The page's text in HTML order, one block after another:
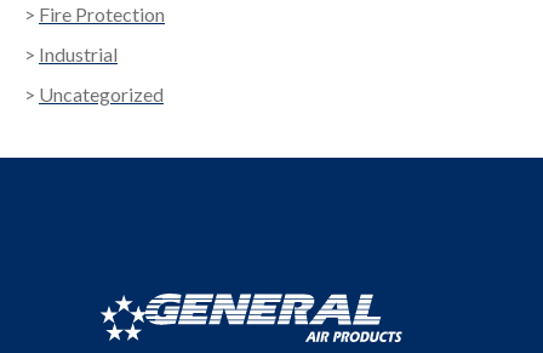
Fire Protection
Industrial
Uncategorized